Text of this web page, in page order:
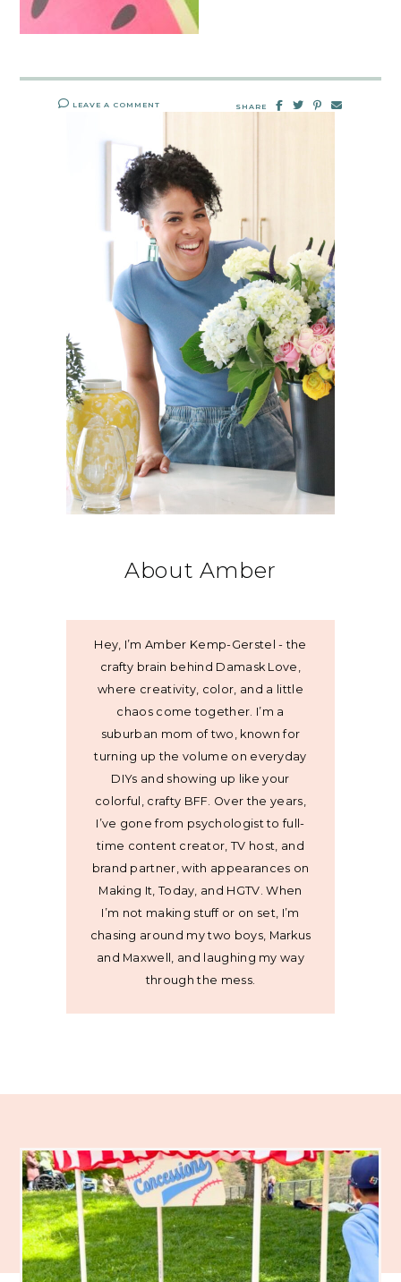
LEAVE A COMMENT SHARE
About Amber
Hey, I’m Amber Kemp-Gerstel - the
crafty brain behind Damask Love,
where creativity, color, and a little
chaos come together. I’m a
suburban mom of two, known for
turning up the volume on everyday
DIYs and showing up like your
colorful, crafty BFF. Over the years,
I’ve gone from psychologist to full-
time content creator, TV host, and
brand partner, with appearances on
Making It, Today, and HGTV. When
I’m not making stuff or on set, I’m
chasing around my two boys, Markus
and Maxwell, and laughing my way
through the mess.